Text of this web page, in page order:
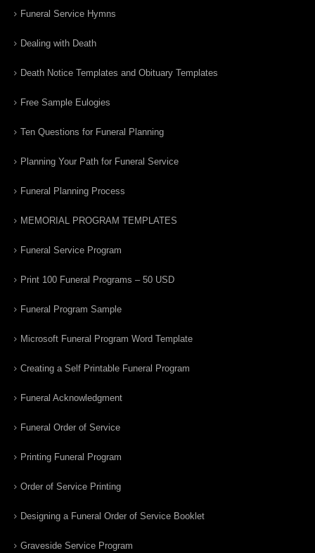
Funeral Service Hymns
Dealing with Death
Death Notice Templates and Obituary Templates
Free Sample Eulogies
Ten Questions for Funeral Planning
Planning Your Path for Funeral Service
Funeral Planning Process
MEMORIAL PROGRAM TEMPLATES
Funeral Service Program
Print 100 Funeral Programs – 50 USD
Funeral Program Sample
Microsoft Funeral Program Word Template
Creating a Self Printable Funeral Program
Funeral Acknowledgment
Funeral Order of Service
Printing Funeral Program
Order of Service Printing
Designing a Funeral Order of Service Booklet
Graveside Service Program